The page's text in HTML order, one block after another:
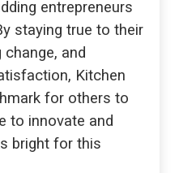
entrepreneurs
staying true to their
and
Kitchen
for others to
to innovate and
bright for this